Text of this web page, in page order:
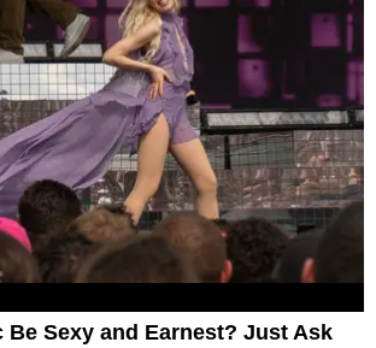
Be Sexy and Earnest? Just Ask